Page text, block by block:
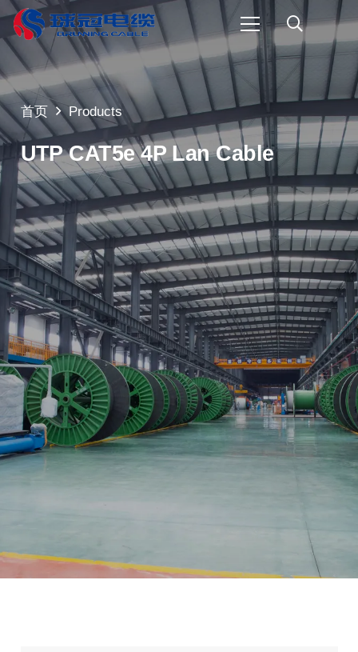
首页 Products
UTP CAT5e 4P Lan Cable